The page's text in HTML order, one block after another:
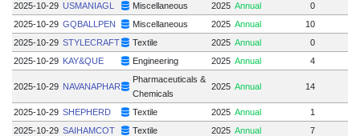
2025-10-29 USMANIAGL Miscellaneous 2025 Annual 0
2025-10-29 GQBALLPEN Miscellaneous 2025 Annual 10
2025-10-29 STYLECRAFT Textile 2025 Annual 0
2025-10-29 KAY&QUE Engineering 2025 Annual 4
2025-10-29 NAVANAPHAR
Pharmaceuticals &
Chemicals
2025 Annual 14
2025-10-29 SHEPHERD Textile 2025 Annual 1
2025-10-29 SAIHAMCOT Textile 2025 Annual 7